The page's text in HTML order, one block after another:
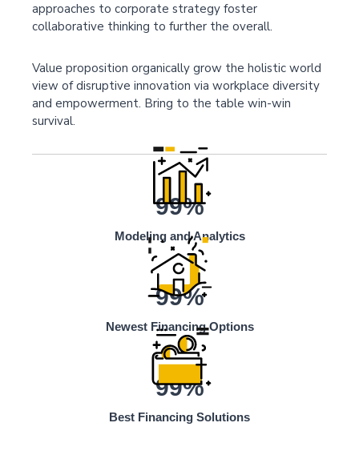
approaches to corporate strategy foster
collaborative thinking to further the overall.
Value proposition organically grow the holistic world
view of disruptive innovation via workplace diversity
and empowerment. Bring to the table win-win
survival.
99%
Modeling and Analytics
99%
Newest Financing Options
99%
Best Financing Solutions